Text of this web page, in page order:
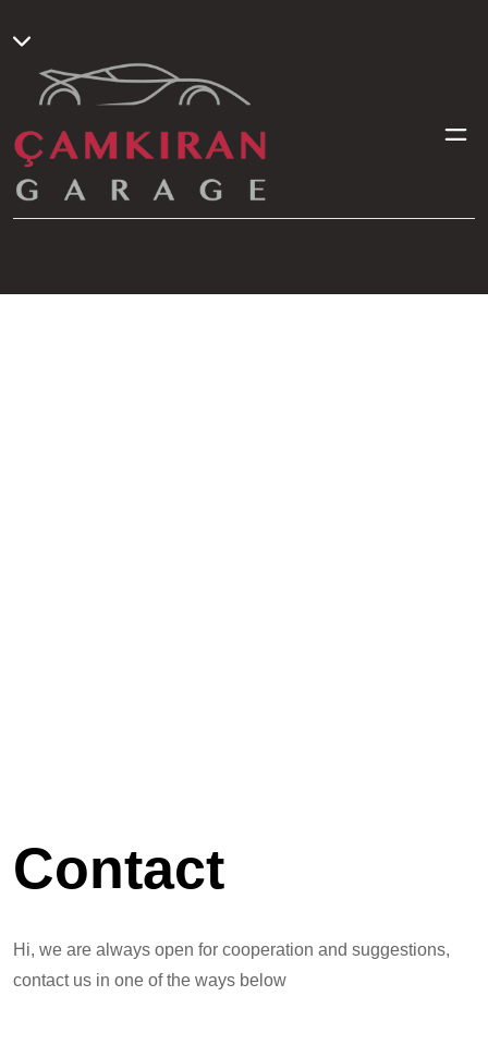
Contact
Hi, we are always open for cooperation and suggestions,
contact us in one of the ways below